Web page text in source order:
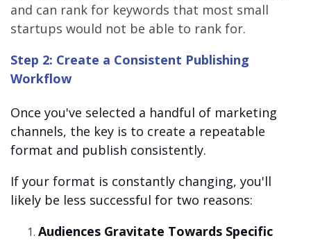
and can rank for keywords that most small
startups would not be able to rank for.
Step 2: Create a Consistent Publishing
Workflow
Once you've selected a handful of marketing
channels, the key is to create a repeatable
format and publish consistently.
If your format is constantly changing, you'll
likely be less successful for two reasons:
Audiences Gravitate Towards Specific